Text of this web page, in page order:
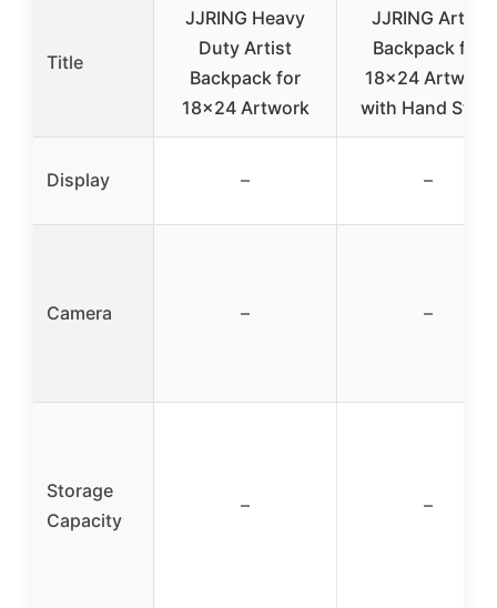
Title
JJRING Heavy
Duty Artist
Backpack for
18×24 Artwork
JJRING Artist
Backpack for
18×24 Artwork
with Hand Strap
Display – –
Camera – –
Storage
Capacity
– –